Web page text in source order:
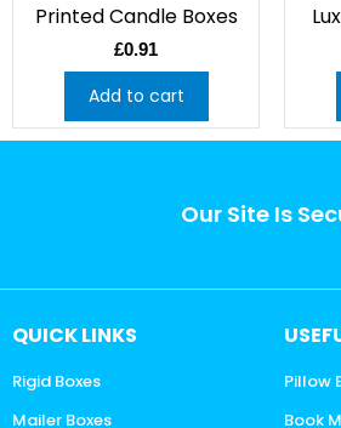
Printed Candle Boxes
£0.91
Add to cart
Our Site Is
QUICK LINKS
Rigid Boxes
Mailer Boxes
Pillow
Book